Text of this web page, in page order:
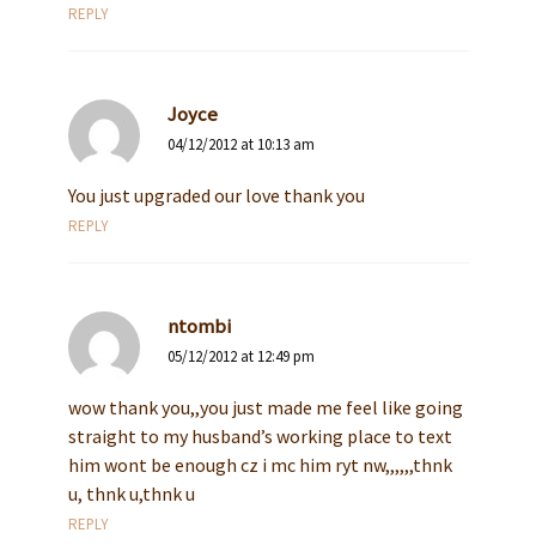
REPLY
Joyce
04/12/2012 at 10:13 am
You just upgraded our love thank you
REPLY
ntombi
05/12/2012 at 12:49 pm
wow thank you,,you just made me feel like going
straight to my husband’s working place to text
him wont be enough cz i mc him ryt nw,,,,,,thnk
u, thnk u,thnk u
REPLY